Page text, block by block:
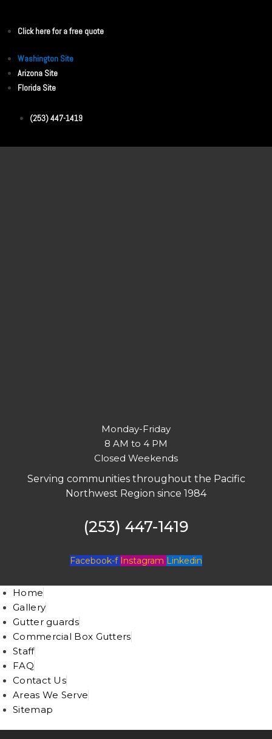
Click here for a free quote
Washington Site
Arizona Site
Florida Site
(253) 447-1419
Monday-Friday
8 AM to 4 PM
Closed Weekends
Serving communities throughout the Pacific
Northwest Region since 1984
(253) 447-1419
Facebook-f Instagram Linkedin
Home
Gallery
Gutter guards
Commercial Box Gutters
Staff
FAQ
Contact Us
Areas We Serve
Sitemap